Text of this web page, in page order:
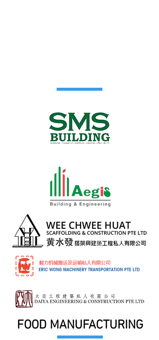
FOOD MANUFACTURING